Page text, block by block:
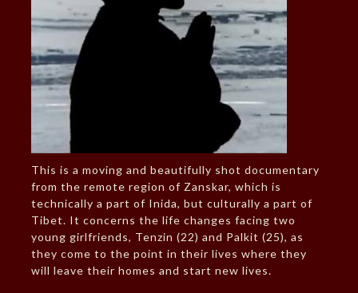
This is a moving and beautifully shot documentary
from the remote region of Zanskar, which is
technically a part of Inida, but culturally a part of
Tibet. It concerns the life changes facing two
young girlfriends, Tenzin (22) and Palkit (25), as
they come to the point in their lives where they
will leave their homes and start new lives.